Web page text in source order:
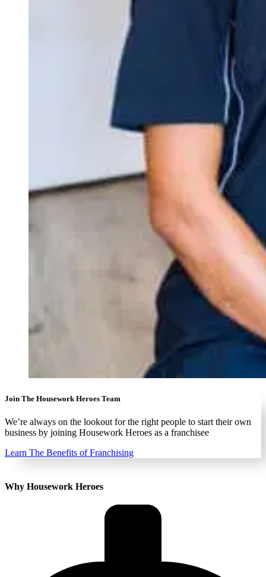
Join The Housework Heroes Team
We’re always on the lookout for the right people to start their own
business by joining Housework Heroes as a franchisee
Learn The Benefits of Franchising
Why Housework Heroes